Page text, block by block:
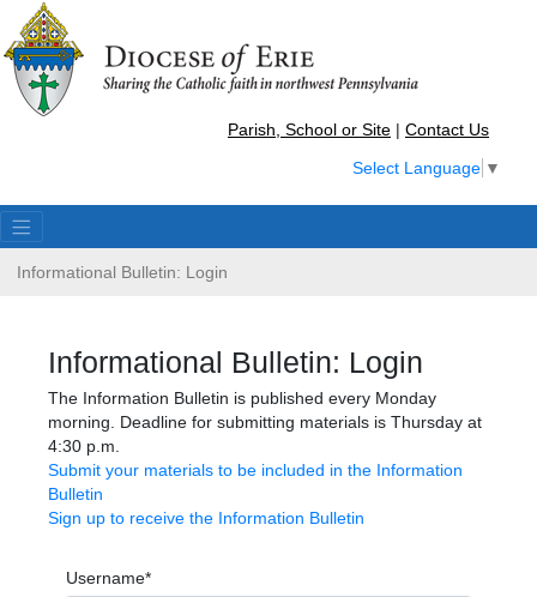
Parish, School or Site | Contact Us
Select Language ▼
Informational Bulletin: Login
Informational Bulletin: Login
The Information Bulletin is published every Monday
morning. Deadline for submitting materials is Thursday at
4:30 p.m.
Submit your materials to be included in the Information
Bulletin
Sign up to receive the Information Bulletin
Username*